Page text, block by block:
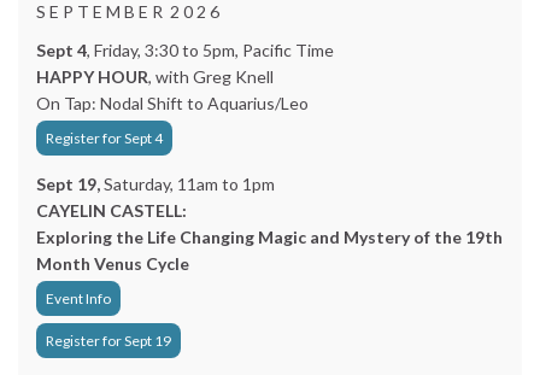
S E P T E M B E R 2 0 2 6
Sept 4, Friday, 3:30 to 5pm, Pacific Time
HAPPY HOUR, with Greg Knell
On Tap: Nodal Shift to Aquarius/Leo
Register for Sept 4
Sept 19,Saturday, 11am to 1pm
CAYELIN CASTELL:
Exploring the Life Changing Magic and Mystery of the 19th
Month Venus Cycle
Event Info
Register for Sept 19